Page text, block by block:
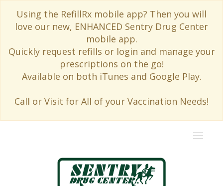
Using the RefillRx mobile app? Then you will
love our new, ENHANCED Sentry Drug Center
mobile app.
Quickly request refills or login and manage your
prescriptions on the go!
Available on both iTunes and Google Play.
Call or Visit for All of your Vaccination Needs!
Toggle